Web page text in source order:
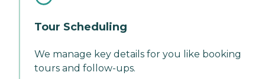
Tour Scheduling
We manage key details for you like booking
tours and follow-ups.